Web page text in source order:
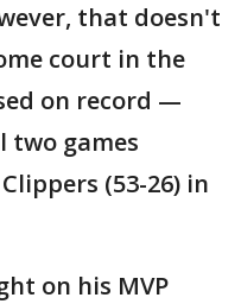
that doesn't
court in the
on record —
two games
(53-26) in
on his MVP